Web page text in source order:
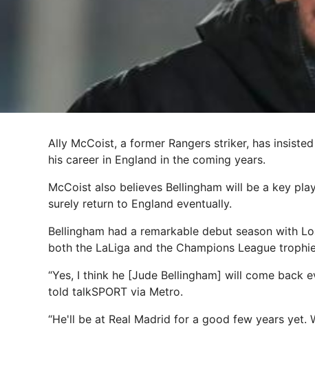
Ally McCoist, a former Rangers striker, has
his career in England in the coming years.
McCoist also believes Bellingham will be a key
surely return to England eventually.
Bellingham had a remarkable debut season with
both the LaLiga and the Champions League
“Yes, I think he [Jude Bellingham] will come back
told talkSPORT via Metro.
“He'll be at Real Madrid for a good few years yet.